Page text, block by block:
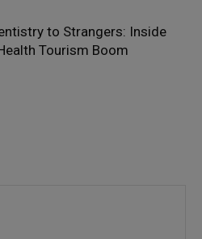
to Strangers: Inside
Tourism Boom